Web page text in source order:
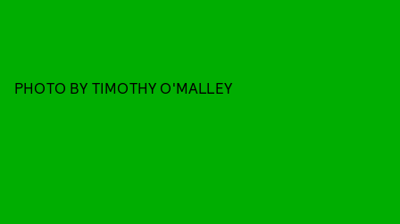
PHOTO BY TIMOTHY O'MALLEY